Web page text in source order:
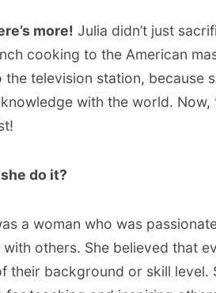
more! Julia didn’t just
cooking to the American
the television station, because
with the world. Now,
do it?
a woman who was
others. She believed that
their background or skill level.